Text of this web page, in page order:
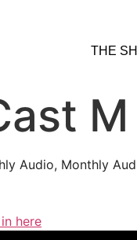
THE
Audio, Monthly
here